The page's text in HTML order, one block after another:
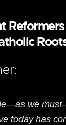
we
today has